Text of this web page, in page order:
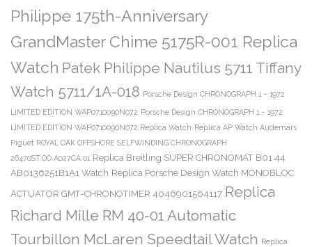
Philippe 175th-Anniversary
GrandMaster Chime 5175R-001 Replica
Watch Patek Philippe Nautilus 5711 Tiffany
Watch 5711/1A-018 Porsche Design CHRONOGRAPH 1 – 1972
LIMITED EDITION WAP0710090N072 Porsche Design CHRONOGRAPH 1 – 1972
LIMITED EDITION WAP0710090N072 Replica Watch Replica AP Watch Audemars
Piguet ROYAL OAK OFFSHORE SELFWINDING CHRONOGRAPH
26470ST.OO.A027CA.01 Replica Breitling SUPER CHRONOMAT B01 44
AB0136251B1A1 Watch Replica Porsche Design Watch MONOBLOC
ACTUATOR GMT-CHRONOTIMER 4046901564117 Replica
Richard Mille RM 40-01 Automatic
Tourbillon McLaren Speedtail Watch Replica